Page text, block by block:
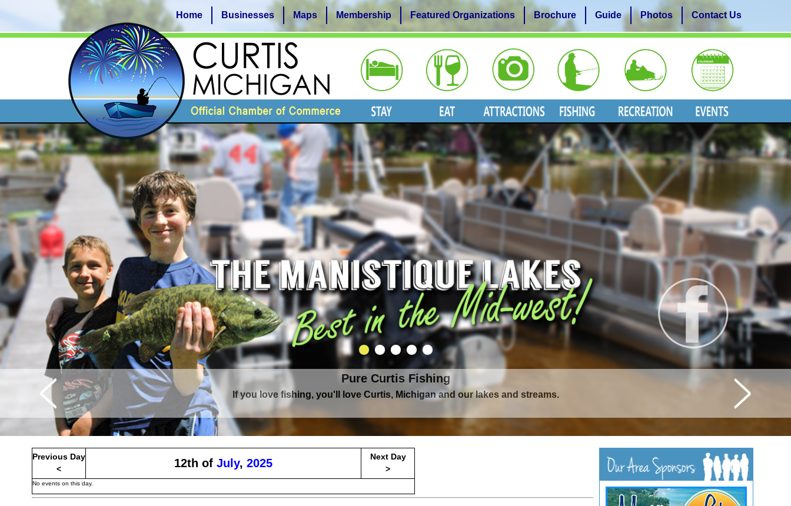
Pure Curtis Fishing
Pure Curtis Waters
If you love fishing, you'll love Curtis, Michigan and our lakes and streams.
Curtis is surrounded by Upper Peninsula's largest lake complex, The Manistique Lakes.
Home Businesses Maps Membership Featured Organizations Brochure Guide Photos Contact Us
Previous Day
<
12th of July, 2025
Next Day
>
No events on this day.